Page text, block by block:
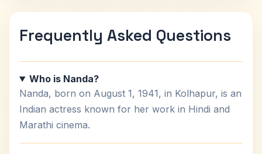
Frequently Asked Questions
Who is Nanda?
Nanda, born on August 1, 1941, in Kolhapur, is an
Indian actress known for her work in Hindi and
Marathi cinema.